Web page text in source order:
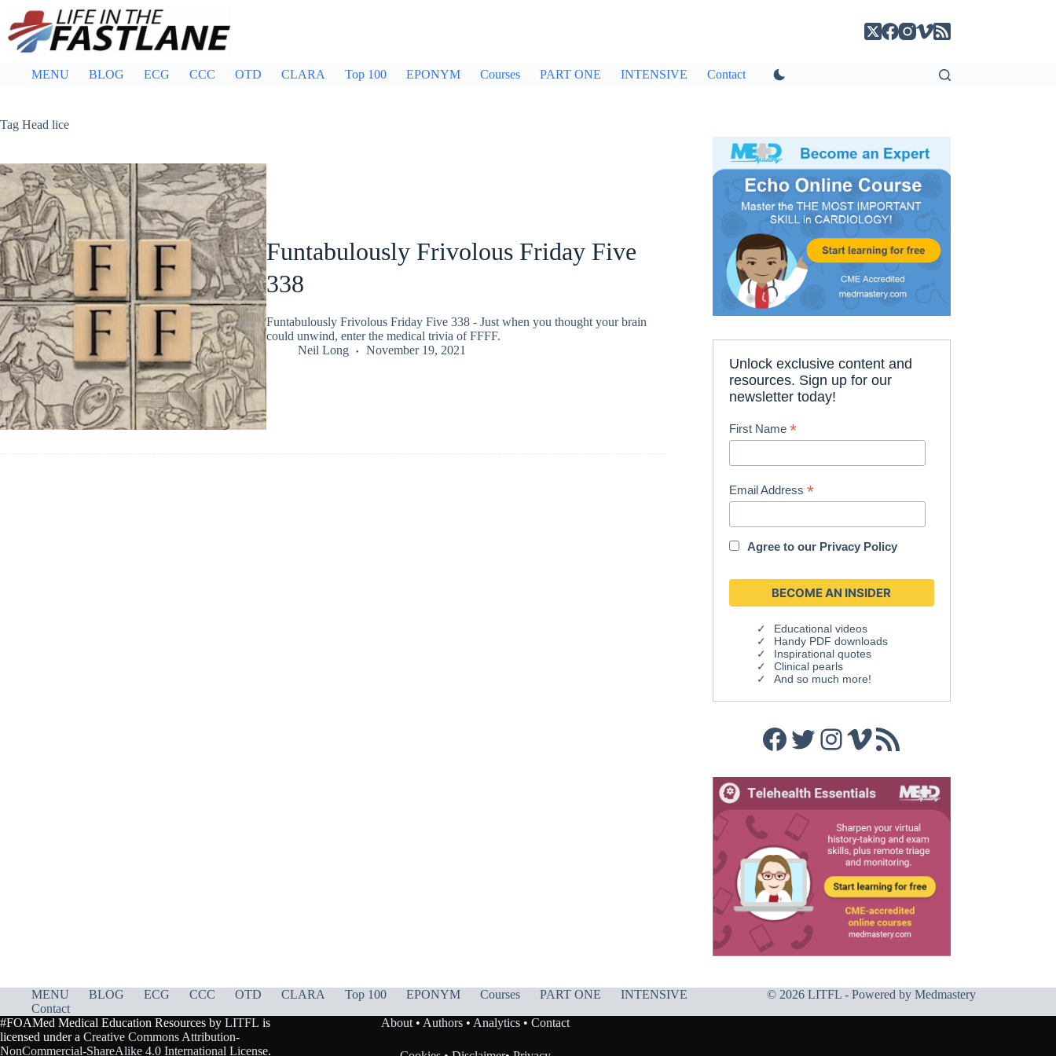
content
MENU BLOG ECG CCC OTD CLARA Top 100 EPONYM Courses PART ONE INTENSIVE Contact
Tag Head lice
Funtabulously Frivolous Friday Five
338
Funtabulously Frivolous Friday Five 338 - Just when you thought your brain
could unwind, enter the medical trivia of FFFF.
Neil Long
November 19, 2021
Unlock exclusive content and
resources. Sign up for our
newsletter today!
First Name*
Email Address*
Agree to our Privacy Policy
Educational videos
Handy PDF downloads
Inspirational quotes
Clinical pearls
And so much more!
Facebook
Twitter
Instagram
Vimeo
RSS Feed
MENU BLOG ECG CCC OTD CLARA Top 100 EPONYM Courses PART ONE
INTENSIVE
Contact
© 2026 LITFL - Powered by Medmastery
#FOAMed Medical Education Resources by LITFL is
licensed under a Creative Commons Attribution-
NonCommercial-ShareAlike 4.0 International License.
About• Authors• Analytics• Contact